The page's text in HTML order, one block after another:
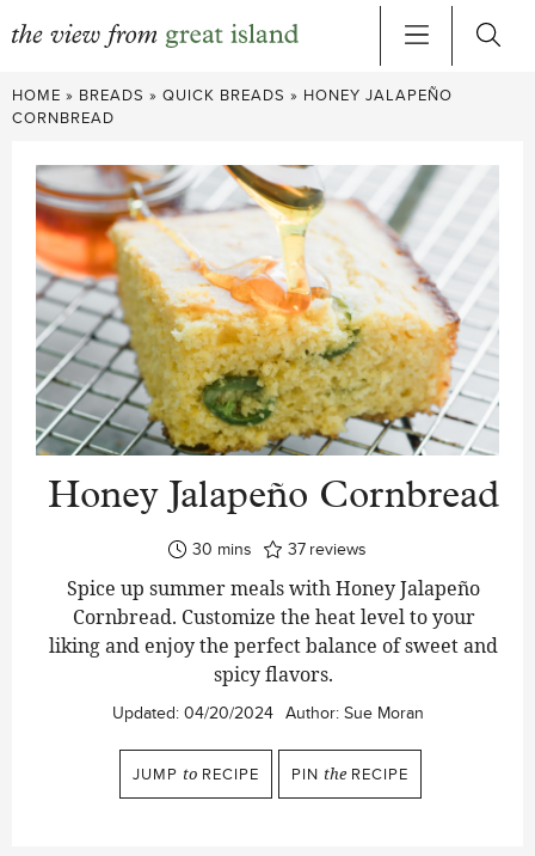
Skip
to
HOME » BREADS » QUICK BREADS » HONEY JALAPEÑO
CORNBREAD
Honey Jalapeño Cornbread
30 minutes
mins 37 reviews
Spice up summer meals with Honey Jalapeño
Cornbread. Customize the heat level to your
liking and enjoy the perfect balance of sweet and
spicy flavors.
Updated: 04/20/2024 Author: Sue Moran
JUMP to RECIPE PIN the RECIPE